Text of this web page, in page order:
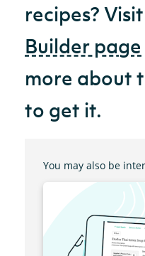
recipes?
Builder page
more about
to get it.
You may also be